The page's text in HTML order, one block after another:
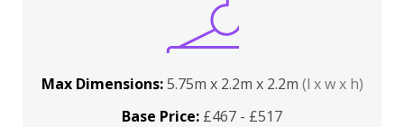
Max Dimensions:5.75m x 2.2m x 2.2m (l x w x h)
Base Price: £467 - £517